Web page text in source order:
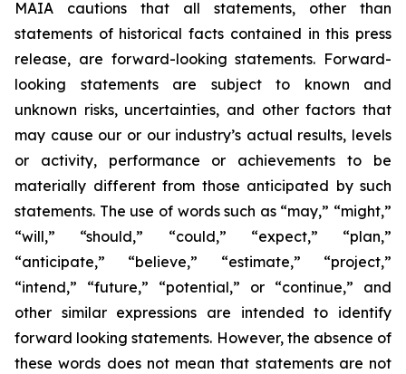
MAIA cautions that all statements, other than
statements of historical facts contained in this press
release, are forward-looking statements. Forward-
looking statements are subject to known and
unknown risks, uncertainties, and other factors that
may cause our or our industry’s actual results, levels
or activity, performance or achievements to be
materially different from those anticipated by such
statements. The use of words such as “may,” “might,”
“will,” “should,” “could,” “expect,” “plan,”
“anticipate,” “believe,” “estimate,” “project,”
“intend,” “future,” “potential,” or “continue,” and
other similar expressions are intended to identify
forward looking statements. However, the absence of
these words does not mean that statements are not